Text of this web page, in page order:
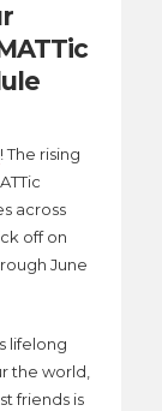
! The rising
across
off on
June
lifelong
the world,
friends is